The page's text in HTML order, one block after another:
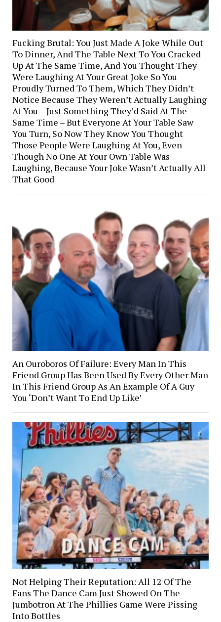
Fucking Brutal: You Just Made A Joke While Out
To Dinner, And The Table Next To You Cracked
Up At The Same Time, And You Thought They
Were Laughing At Your Great Joke So You
Proudly Turned To Them, Which They Didn’t
Notice Because They Weren’t Actually Laughing
At You – Just Something They’d Said At The
Same Time – But Everyone At Your Table Saw
You Turn, So Now They Know You Thought
Those People Were Laughing At You, Even
Though No One At Your Own Table Was
Laughing, Because Your Joke Wasn’t Actually All
That Good
An Ouroboros Of Failure: Every Man In This
Friend Group Has Been Used By Every Other Man
In This Friend Group As An Example Of A Guy
You ‘Don’t Want To End Up Like’
Not Helping Their Reputation: All 12 Of The
Fans The Dance Cam Just Showed On The
Jumbotron At The Phillies Game Were Pissing
Into Bottles